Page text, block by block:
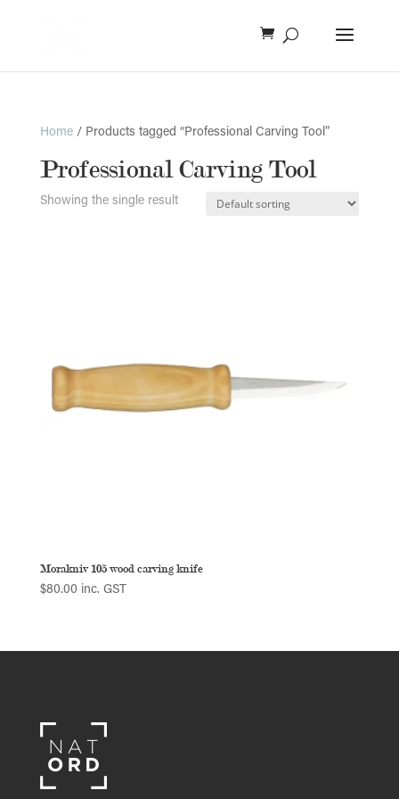
Home/ Products tagged “Professional Carving Tool”
Professional Carving Tool
Showing the single result
Morakniv 105 wood carving knife
$80.00 inc. GST